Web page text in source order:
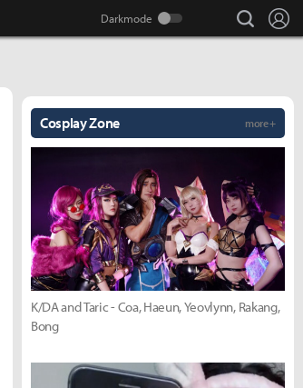
search
Cosplay Zone more +
K/DA and Taric - Coa, Haeun, Yeovlynn, Rakang,
Bong